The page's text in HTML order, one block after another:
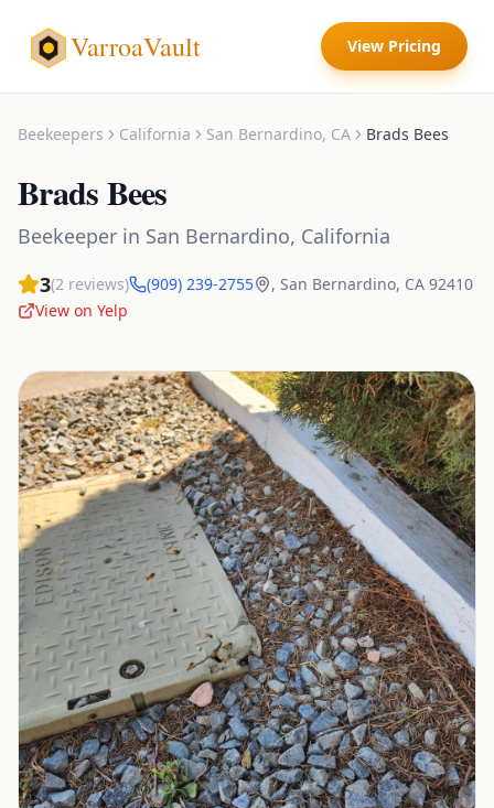
VarroaVault View Pricing
Beekeepers California San Bernardino, CA Brads Bees
Brads Bees
Beekeeper in San Bernardino, California
3(2 reviews) (909) 239-2755 , San Bernardino, CA 92410
View on Yelp